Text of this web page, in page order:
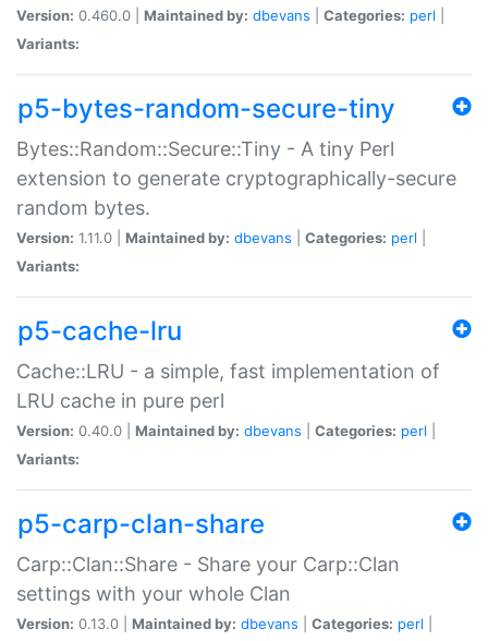
Version: 0.460.0 | Maintained by: dbevans Categories: perl
Variants:
p5-bytes-random-secure-tiny
Bytes::Random::Secure::Tiny - A tiny Perl
extension to generate cryptographically-secure
random bytes.
Version: 1.11.0 | Maintained by: dbevans Categories: perl
Variants:
p5-cache-lru
Cache::LRU - a simple, fast implementation of
LRU cache in pure perl
Version: 0.40.0 | Maintained by: dbevans Categories: perl
Variants:
p5-carp-clan-share
Carp::Clan::Share - Share your Carp::Clan
settings with your whole Clan
Version: 0.13.0 | Maintained by: dbevans Categories: perl